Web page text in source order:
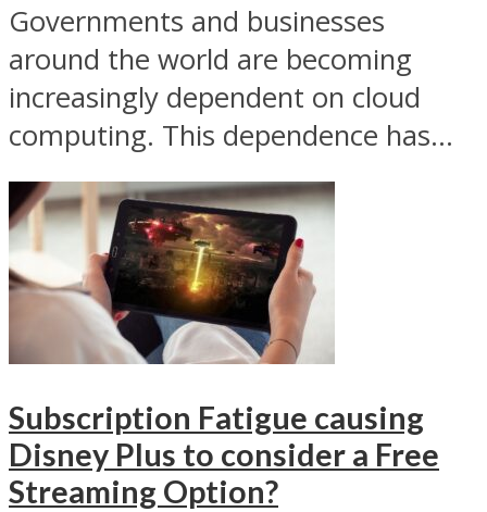
Governments and businesses
around the world are becoming
increasingly dependent on cloud
computing. This dependence has...
Subscription Fatigue causing
Disney Plus to consider a Free
Streaming Option?